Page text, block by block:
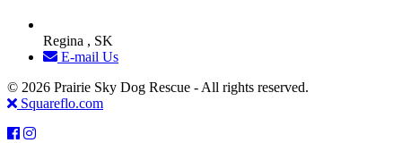
Regina , SK
E-mail Us
© 2026 Prairie Sky Dog Rescue - All rights reserved.
Squareflo.com